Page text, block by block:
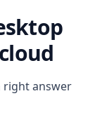
right answer